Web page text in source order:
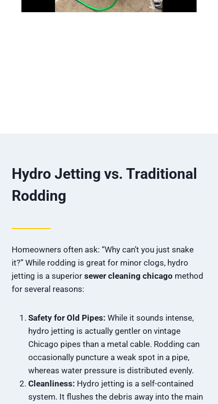
Hydro Jetting vs. Traditional
Rodding
Homeowners often ask: “Why can’t you just snake
it?” While rodding is great for minor clogs, hydro
jetting is a superior sewer cleaning chicago method
for several reasons:
Safety for Old Pipes: While it sounds intense,
hydro jetting is actually gentler on vintage
Chicago pipes than a metal cable. Rodding can
occasionally puncture a weak spot in a pipe,
whereas water pressure is distributed evenly.
Cleanliness: Hydro jetting is a self-contained
system. It flushes the debris away into the main